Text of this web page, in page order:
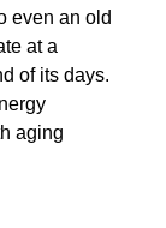
even an old
at a
of its days.
aging